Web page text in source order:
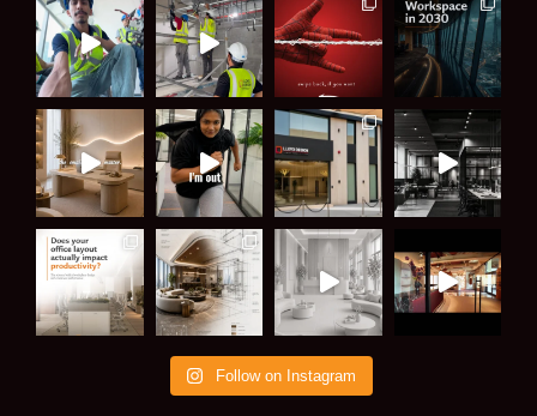
Follow on Instagram